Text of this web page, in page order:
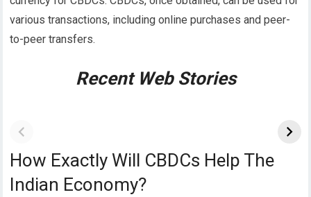
various transactions, including online purchases and peer-
to-peer transfers.
Recent Web Stories
How Exactly Will CBDCs Help The
Indian Economy?